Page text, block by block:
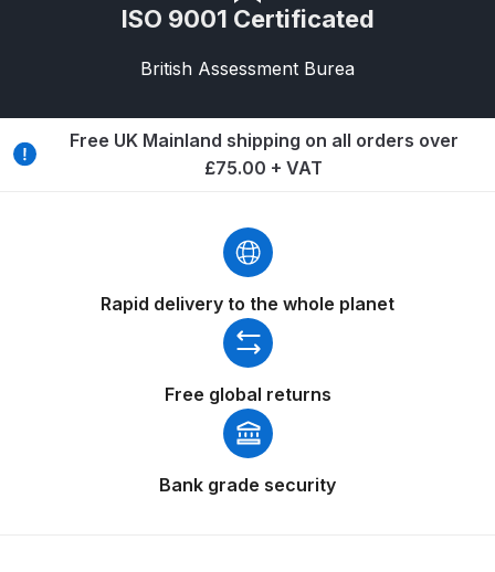
Contact Us
Dangerous Goods Shipping
Delivery and Returns
Deltalyo Sigma 6000 WB Spray
Gun Spare Parts Breakdown
DeVilbiss Advance HD
Conventional Spray Gun Spare
Parts Breakdown ***
ISO 9001 Certificated
British Assessment Burea
Free UK Mainland shipping on all orders over
£75.00 + VAT
Rapid delivery to the whole planet
Free global returns
Bank grade security